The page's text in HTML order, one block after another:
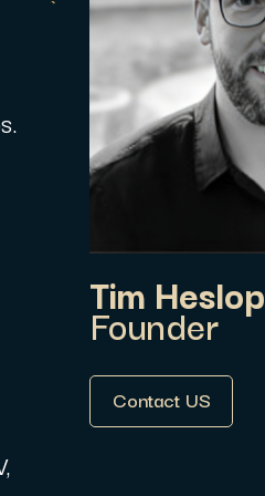
Tim Heslop
Founder
Contact US